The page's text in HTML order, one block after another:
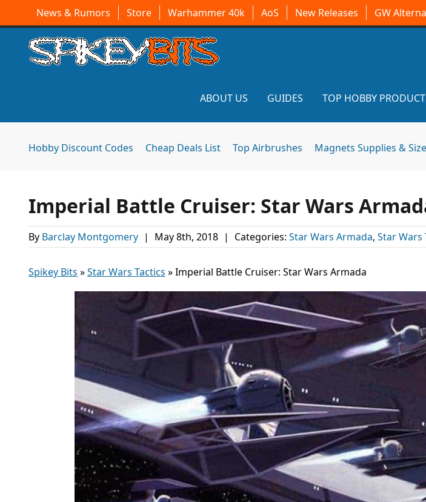
News & Rumors Store Warhammer 40k AoS New Releases GW
ABOUT US GUIDES TOP HOBBY
Hobby Discount Codes Cheap Deals List Top Airbrushes Magnets Supplies &
Imperial Battle Cruiser: Star Wars
By Barclay Montgomery | May 8th, 2018 | Categories: Star Wars Armada, Star Wars
Spikey Bits »Star Wars Tactics »Imperial Battle Cruiser: Star Wars Armada